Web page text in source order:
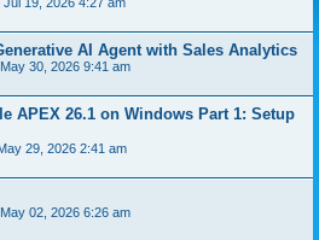
AI Agent with Sales Analytics
30, 2026 9:41 am
APEX 26.1 on Windows Part 1: Setup
29, 2026 2:41 am
02, 2026 6:26 am